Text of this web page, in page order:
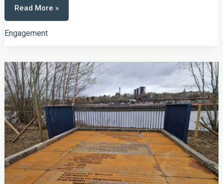
West
(Engagement)
Read More »
Engagement